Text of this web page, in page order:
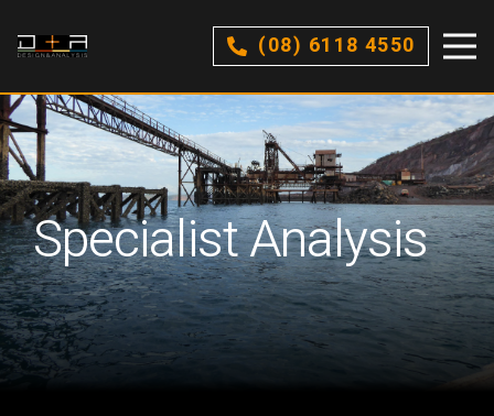
(08) 6118 4550
Specialist Analysis